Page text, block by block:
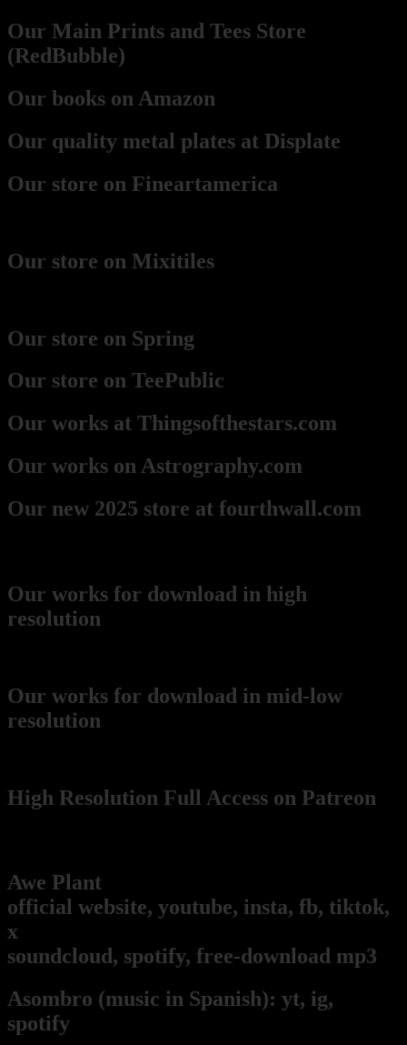
Our Main Prints and Tees Store
(RedBubble)
Our books on Amazon
Our quality metal plates at Displate
Our store on Fineartamerica
Our store on Mixitiles
Our store on Spring
Our store on TeePublic
Our works at Thingsofthestars.com
Our works on Astrography.com
Our new 2025 store at fourthwall.com
Our works for download in high
resolution
Our works for download in mid-low
resolution
High Resolution Full Access on Patreon
Awe Plant
official website, youtube, insta, fb, tiktok,
x
soundcloud, spotify, free-download mp3
Asombro (music in Spanish): yt, ig,
spotify